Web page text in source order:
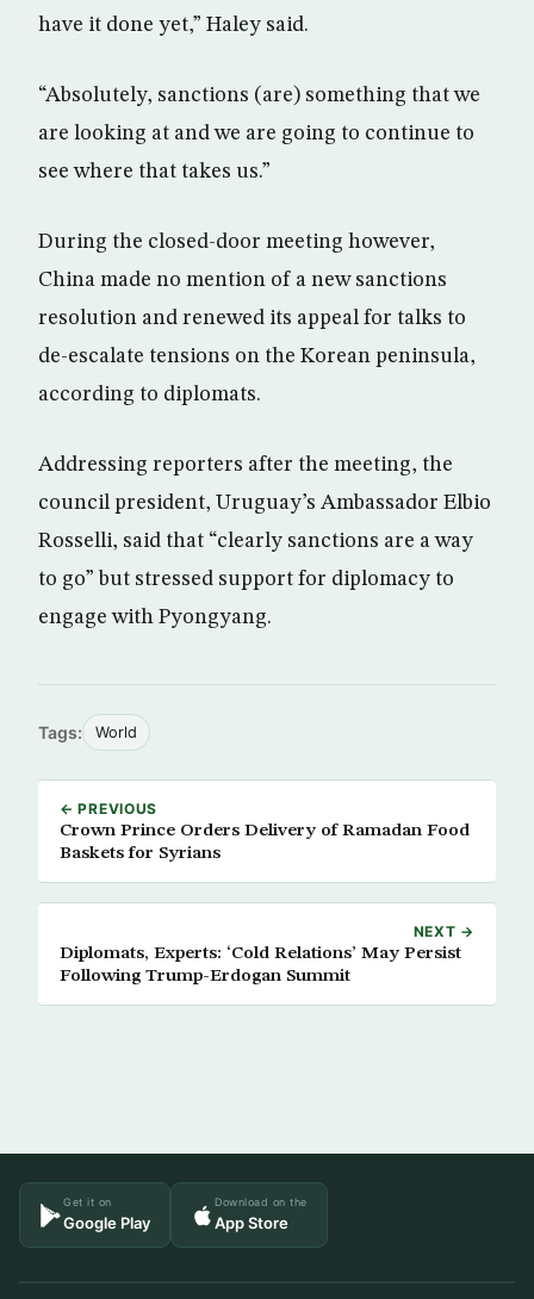
have it done yet,” Haley said.
“Absolutely, sanctions (are) something that we
are looking at and we are going to continue to
see where that takes us.”
During the closed-door meeting however,
China made no mention of a new sanctions
resolution and renewed its appeal for talks to
de-escalate tensions on the Korean peninsula,
according to diplomats.
Addressing reporters after the meeting, the
council president, Uruguay’s Ambassador Elbio
Rosselli, said that “clearly sanctions are a way
to go” but stressed support for diplomacy to
engage with Pyongyang.
Tags: World
← PREVIOUS
Crown Prince Orders Delivery of Ramadan Food
Baskets for Syrians
NEXT →
Diplomats, Experts: ‘Cold Relations’ May Persist
Following Trump-Erdogan Summit
Get it on
Google Play
Download on the
App Store